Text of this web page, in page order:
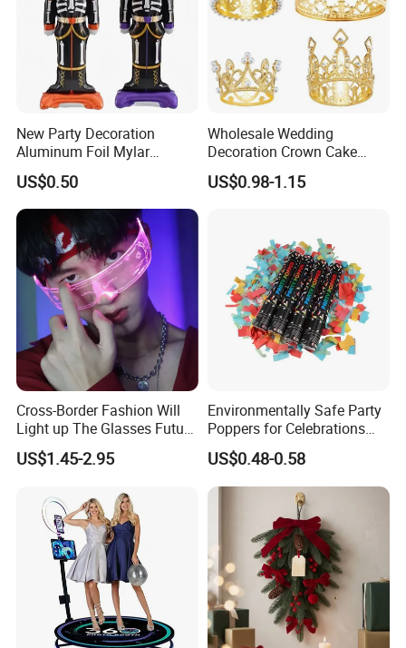
New Party Decoration
Aluminum Foil Mylar
Balloon Halloween Standing
Balloon
US$0.50
Wholesale Wedding
Decoration Crown Cake
Decoration Mini Crowns Set
Gold Metal Crown for Party
US$0.98-1.15
Cross-Border Fashion Will
Light up The Glasses Future
Science and Technology
Sense LED Network Red
Props
US$1.45-2.95
Environmentally Safe Party
Poppers for Celebrations
and Events
US$0.48-0.58